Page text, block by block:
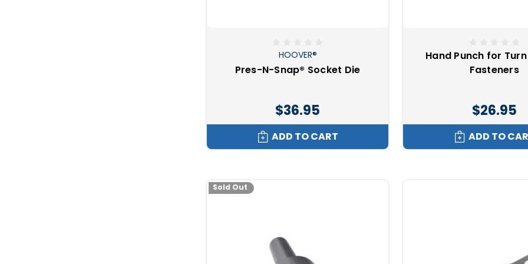
style snaps
bungee
Caf-CompoⓇ Plastic screw snaps
Boat cover snap alternatives?
Lashing hooks
HOOVER®
Pres-N-Snap® Socket Die
$36.95
ADD TO CART
Hand Punch for
Fasteners
$26.95
ADD TO
Sold Out